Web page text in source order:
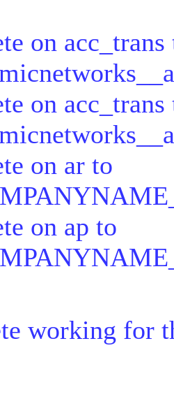
on acc_trans
on acc_trans
on ar to
on ap to
working for